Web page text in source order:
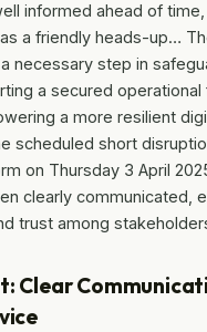
informed ahead of
a friendly heads-up…
necessary step in
a secured operational
a more resilient
scheduled short
on Thursday 3 April
clearly communicated,
trust among
Clear